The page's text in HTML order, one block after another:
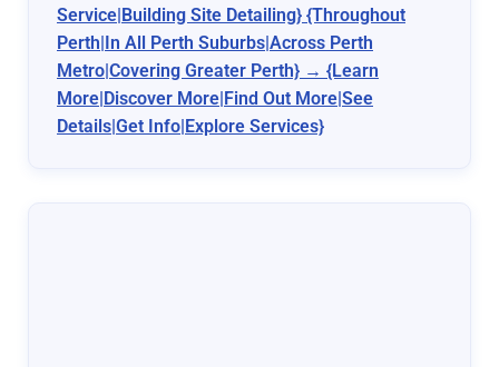
Service|Building Site Detailing} {Throughout
Perth|In All Perth Suburbs|Across Perth
Metro|Covering Greater Perth} → {Learn
More|Discover More|Find Out More|See
Details|Get Info|Explore Services}